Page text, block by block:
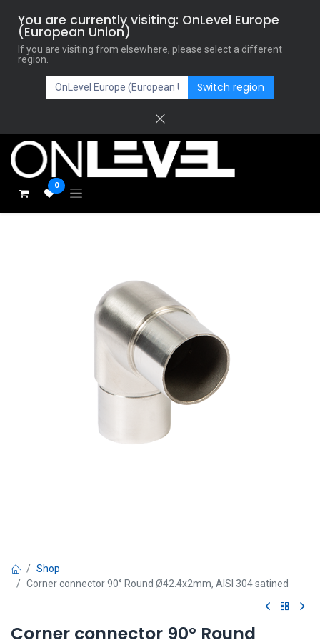
You are currently visiting: OnLevel Europe
(European Union)
If you are visiting from elsewhere, please select a different
region.
Switch region
0
Shop
Corner connector 90° Round Ø42.4x2mm, AISI 304 satined
Corner connector 90° Round